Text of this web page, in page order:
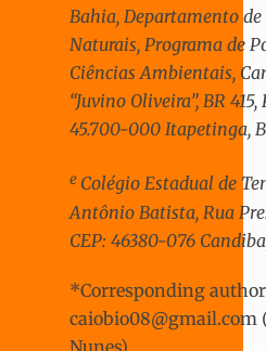
Bahia, Departamento de
Naturais, Programa de
Ciências Ambientais,
“Juvino Oliveira”, BR
45.700-000 Itapetinga,
e Colégio Estadual de
Antônio Batista, Rua
CEP: 46380-076
*Corresponding
caiobio08@gmail.com